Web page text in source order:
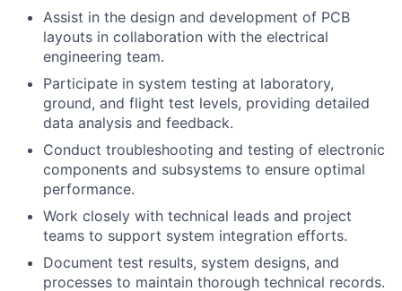
Assist in the design and development of PCB
layouts in collaboration with the electrical
engineering team.
Participate in system testing at laboratory,
ground, and flight test levels, providing detailed
data analysis and feedback.
Conduct troubleshooting and testing of electronic
components and subsystems to ensure optimal
performance.
Work closely with technical leads and project
teams to support system integration efforts.
Document test results, system designs, and
processes to maintain thorough technical records.